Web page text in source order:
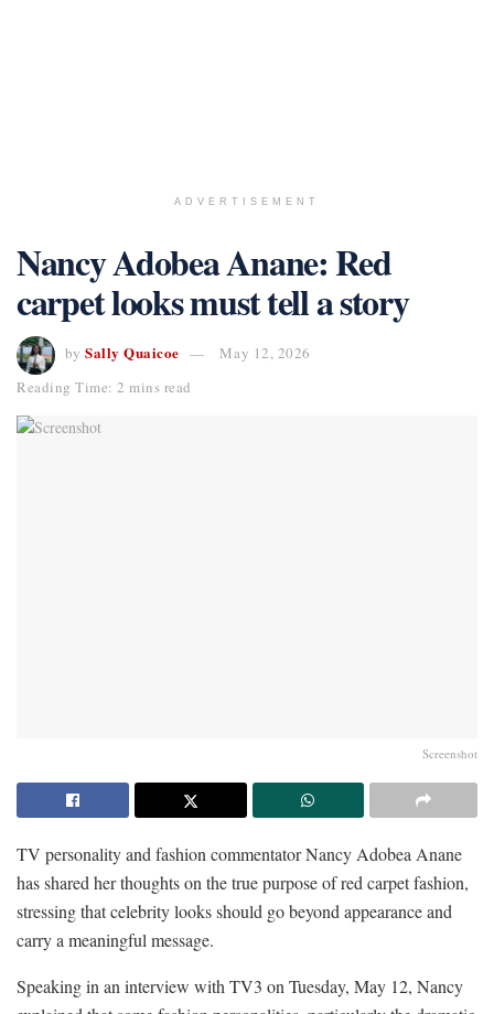
ADVERTISEMENT
Nancy Adobea Anane: Red
carpet looks must tell a story
by Sally Quaicoe
May 12, 2026
Reading Time: 2 mins read
Screenshot
TV personality and fashion commentator Nancy Adobea Anane
has shared her thoughts on the true purpose of red carpet fashion,
stressing that celebrity looks should go beyond appearance and
carry a meaningful message.
Speaking in an interview with TV3 on Tuesday, May 12, Nancy